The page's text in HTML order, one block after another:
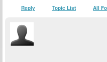
Reply Topic List All